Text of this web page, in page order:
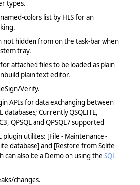
types.
colors list by HLS for an
not hidden from on the task-bar when
tray.
attached files to be loaded as plain
plain text editor.
Verify.
APIs for data exchanging between
databases; Currently QSQLITE,
QPSQL and QPSQL7 supported.
plugin utilites: [File - Maintenance -
database] and [Restore from Sqlite
can also be a Demo on using the SQL
changes.